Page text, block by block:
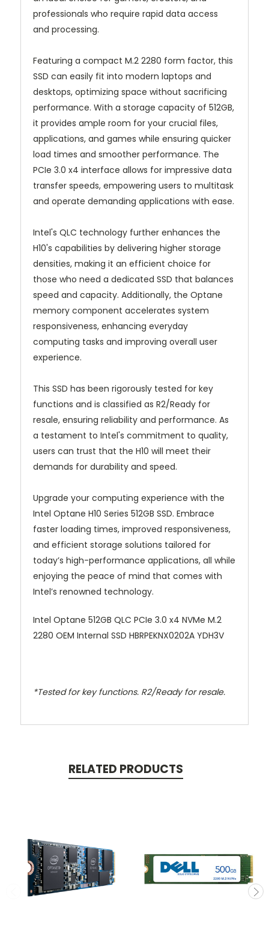
professionals who require rapid data access
and processing.
Featuring a compact M.2 2280 form factor, this
SSD can easily fit into modern laptops and
desktops, optimizing space without sacrificing
performance. With a storage capacity of 512GB,
it provides ample room for your crucial files,
applications, and games while ensuring quicker
load times and smoother performance. The
PCIe 3.0 x4 interface allows for impressive data
transfer speeds, empowering users to multitask
and operate demanding applications with ease.
Intel's QLC technology further enhances the
H10's capabilities by delivering higher storage
densities, making it an efficient choice for
those who need a dedicated SSD that balances
speed and capacity. Additionally, the Optane
memory component accelerates system
responsiveness, enhancing everyday
computing tasks and improving overall user
experience.
This SSD has been rigorously tested for key
functions and is classified as R2/Ready for
resale, ensuring reliability and performance. As
a testament to Intel's commitment to quality,
users can trust that the H10 will meet their
demands for durability and speed.
Upgrade your computing experience with the
Intel Optane H10 Series 512GB SSD. Embrace
faster loading times, improved responsiveness,
and efficient storage solutions tailored for
today’s high-performance applications, all while
enjoying the peace of mind that comes with
Intel’s renowned technology.
Intel Optane 512GB QLC PCIe 3.0 x4 NVMe M.2
2280 OEM Internal SSD HBRPEKNX0202A YDH3V
*Tested for key functions. R2/Ready for resale.
RELATED PRODUCTS